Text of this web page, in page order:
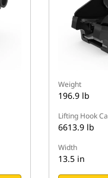
Weight
196.9 lb
Lifting Hook
6613.9 lb
Width
13.5 in